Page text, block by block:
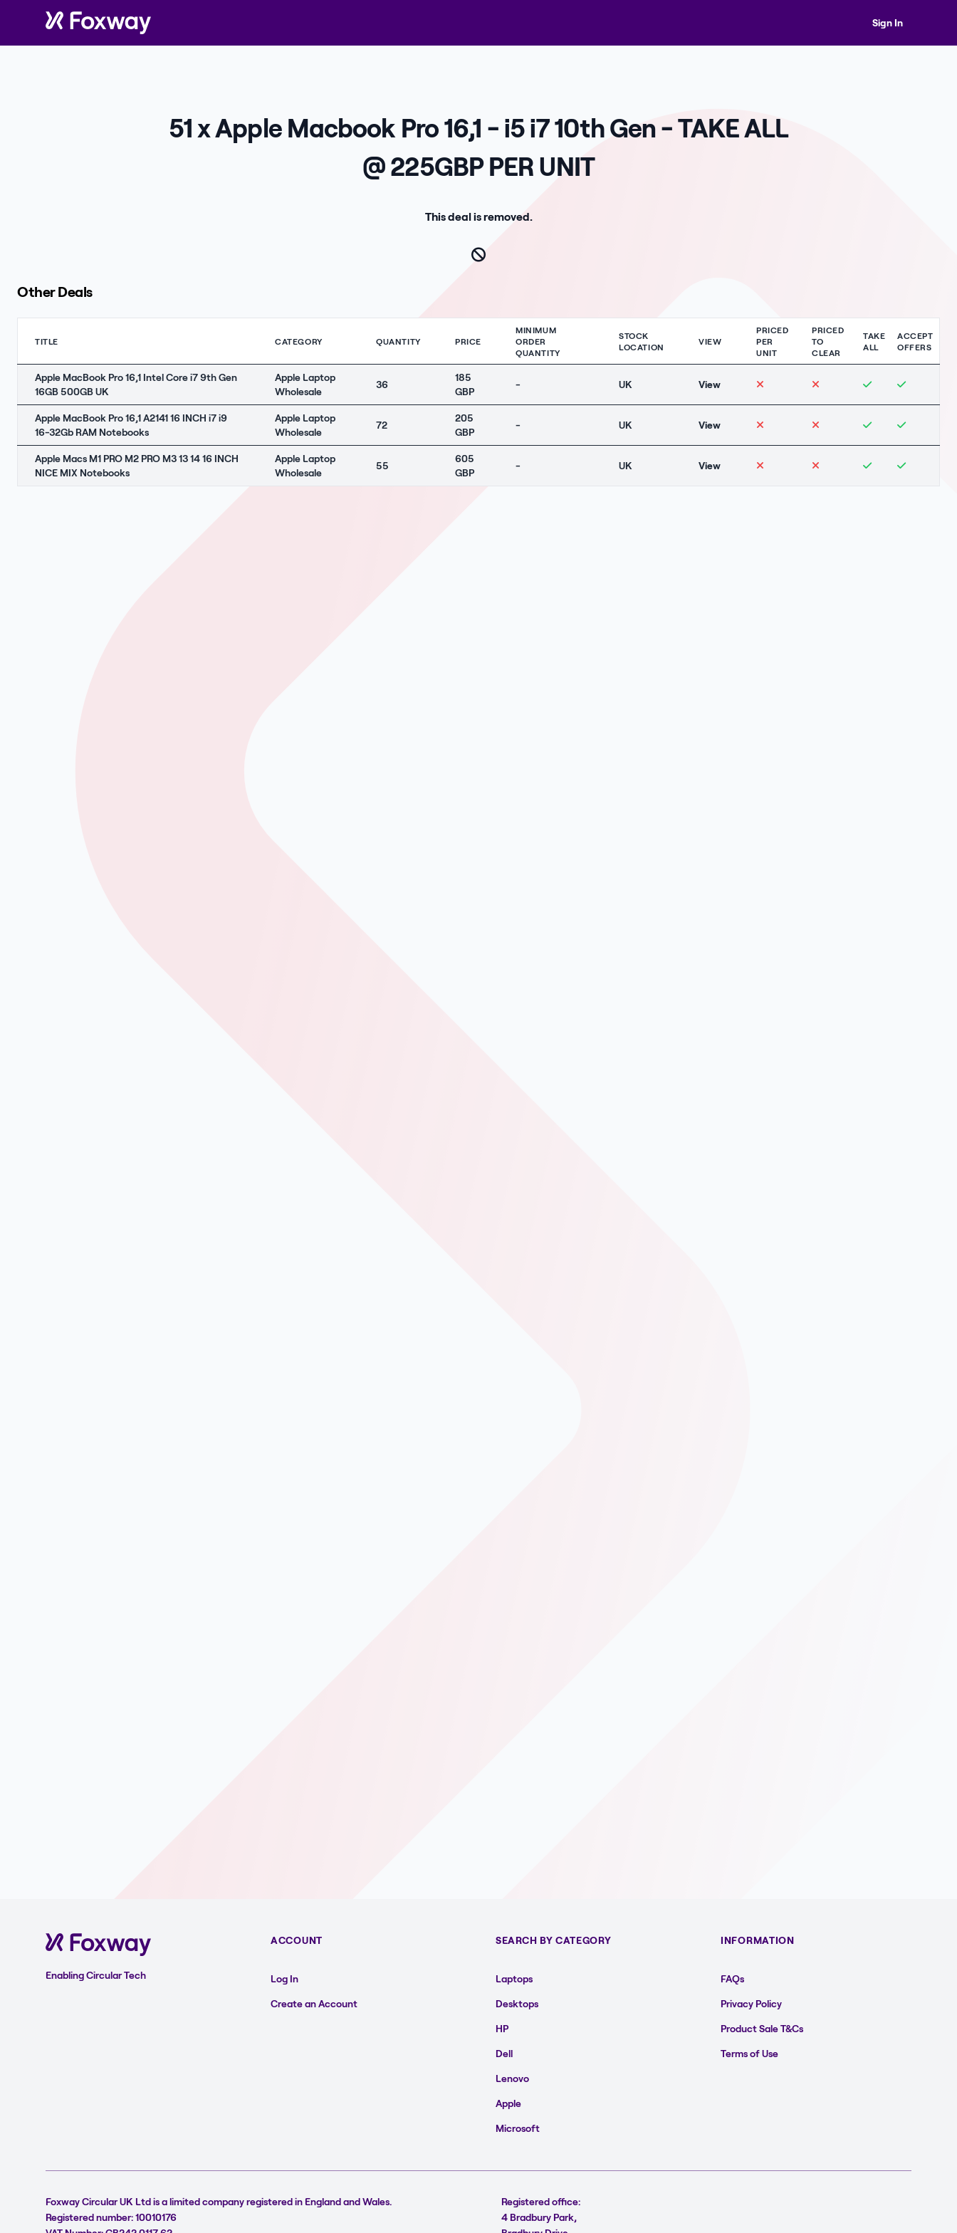
Sign In
51 x Apple Macbook Pro 16,1 - i5 i7 10th Gen - TAKE ALL
@ 225GBP PER UNIT
This deal is removed.
Other Deals
TITLE CATEGORY QUANTITY PRICE
MINIMUM
ORDER
QUANTITY
STOCK
LOCATION
VIEW
PRICED
PER
UNIT
PRICED
TO
CLEAR
TAKE
ALL
ACCEPT
OFFERS
Apple MacBook Pro 16,1 Intel Core i7 9th Gen
16GB 500GB UK
Apple Laptop
Wholesale
36
185
GBP
- UK View
Apple MacBook Pro 16,1 A2141 16 INCH i7 i9
16-32Gb RAM Notebooks
Apple Laptop
Wholesale
72
205
GBP
- UK View
Apple Macs M1 PRO M2 PRO M3 13 14 16 INCH
NICE MIX Notebooks
Apple Laptop
Wholesale
55
605
GBP
- UK View
Enabling Circular Tech
ACCOUNT
Log In
Create an Account
SEARCH BY CATEGORY
Laptops
Desktops
HP
Dell
Lenovo
Apple
Microsoft
INFORMATION
FAQs
Privacy Policy
Product Sale T&Cs
Terms of Use
Foxway Circular UK Ltd is a limited company registered in England and Wales.
Registered number: 10010176
Registered office:
4 Bradbury Park,